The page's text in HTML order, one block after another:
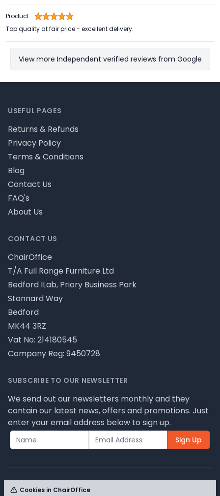
Product:
Top quality at fair price - excellent delivery.
View more Independent verified reviews from Google
CONTACT US
ChairOffice
T/A Full Range Furniture Ltd
Bedford ILab, Priory Business Park
Stannard Way
Bedford
MK44 3RZ
Vat No: 214180545
Company Reg: 9450728
USEFUL PAGES
Returns & Refunds
Privacy Policy
Terms & Conditions
Blog
Contact Us
FAQ's
About Us
SUBSCRIBE TO OUR NEWSLETTER
We send out our newsletters monthly and they
contain our latest news, offers and promotions. Just
enter your email address below to sign up.
Sign Up
Cookies in ChairOffice